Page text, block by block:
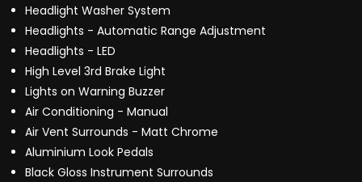
Headlight Washer System
Headlights - Automatic Range Adjustment
Headlights - LED
High Level 3rd Brake Light
Lights on Warning Buzzer
Air Conditioning - Manual
Air Vent Surrounds - Matt Chrome
Aluminium Look Pedals
Black Gloss Instrument Surrounds